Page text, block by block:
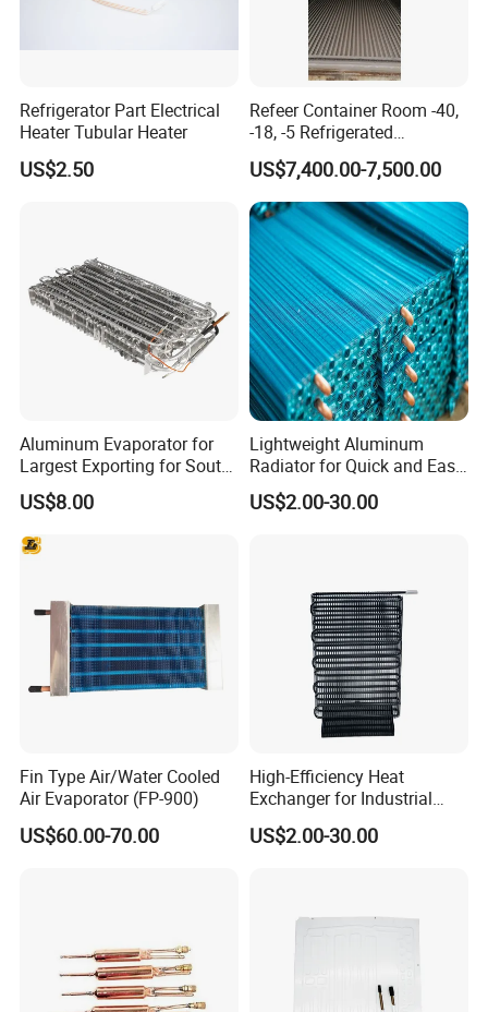
Refrigerator Part Electrical
Heater Tubular Heater
US$2.50
Refeer Container Room -40,
-18, -5 Refrigerated
Container Cold Room
US$7,400.00-7,500.00
Aluminum Evaporator for
Largest Exporting for South
American Market
US$8.00
Lightweight Aluminum
Radiator for Quick and Easy
Installation
US$2.00-30.00
Fin Type Air/Water Cooled
Air Evaporator (FP-900)
US$60.00-70.00
High-Efficiency Heat
Exchanger for Industrial
Applications and Cooling
US$2.00-30.00